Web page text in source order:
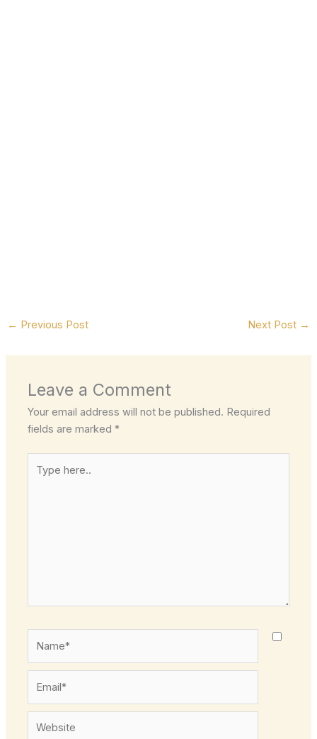
← Previous Post Next Post →
Leave a Comment
Your email address will not be published. Required
fields are marked*
here..